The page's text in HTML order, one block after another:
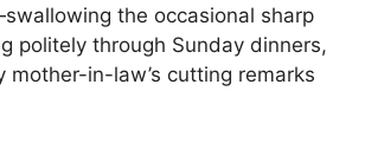
the occasional sharp
politely through Sunday dinners,
mother-in-law’s cutting remarks